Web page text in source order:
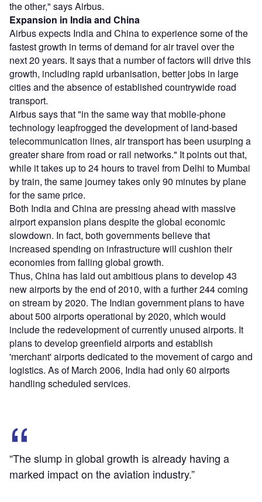
the other," says Airbus.
Expansion in India and China
Airbus expects India and China to experience some of the
fastest growth in terms of demand for air travel over the
next 20 years. It says that a number of factors will drive this
growth, including rapid urbanisation, better jobs in large
cities and the absence of established countrywide road
transport.
Airbus says that "in the same way that mobile-phone
technology leapfrogged the development of land-based
telecommunication lines, air transport has been usurping a
greater share from road or rail networks." It points out that,
while it takes up to 24 hours to travel from Delhi to Mumbai
by train, the same journey takes only 90 minutes by plane
for the same price.
Both India and China are pressing ahead with massive
airport expansion plans despite the global economic
slowdown. In fact, both governments believe that
increased spending on infrastructure will cushion their
economies from falling global growth.
Thus, China has laid out ambitious plans to develop 43
new airports by the end of 2010, with a further 244 coming
on stream by 2020. The Indian government plans to have
about 500 airports operational by 2020, which would
include the redevelopment of currently unused airports. It
plans to develop greenfield airports and establish
'merchant' airports dedicated to the movement of cargo and
logistics. As of March 2006, India had only 60 airports
handling scheduled services.
“The slump in global growth is already having a
marked impact on the aviation industry.”